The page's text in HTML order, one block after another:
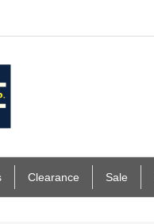
Clearance Sale